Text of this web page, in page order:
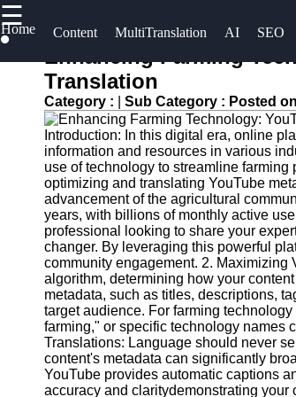
☰
Home Content MultiTranslation AI SEO
Useful
Home
AI-
Powered
YouTube
Content
Tools
YouTube
SEO and
Discovery
Techniques
Engaging
with
YouTube
UpTube
AI YouTube
SEO
Collaborations
and
Partnerships
on YouTube
YouTube
Channel
Promotion
and
Marketing
Monitoring
Enhancing Farming
Translation
Category : Sub Category : Posted on
Introduction: In this digital era, online
information and resources in various
use of technology to streamline
optimizing and translating YouTube
advancement of the agricultural
years, with billions of monthly active
professional looking to share your
changer. By leveraging this powerful
community engagement. 2.
algorithm, determining how your
metadata, such as titles, descriptions,
target audience. For farming
farming," or specific technology names
Translations: Language should never
content's metadata can significantly
YouTube provides automatic captions
accuracy and claritydemonstrating